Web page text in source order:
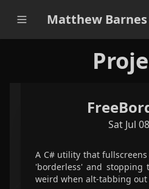
Matthew Barnes
Sat Jul
A C# utility that
'borderless' and stopping
weird when alt-tabbing out
applications
< 2 /5